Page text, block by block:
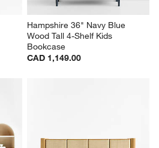
Hampshire 36" Navy Blue
Wood Tall 4-Shelf Kids
Bookcase
CAD 1,149.00